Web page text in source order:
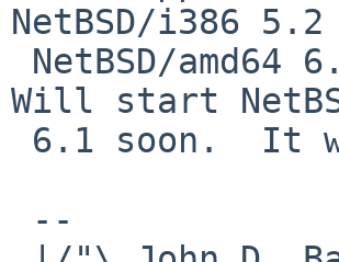
NetBSD/i386 5.2
Will start